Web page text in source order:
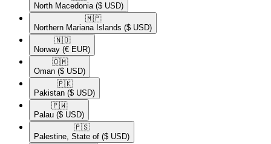
North Macedonia ($ USD)
🇲🇵​
Northern Mariana Islands ($ USD)
🇳🇴​
Norway (€ EUR)
🇴🇲​
Oman ($ USD)
🇵🇰​
Pakistan ($ USD)
🇵🇼​
Palau ($ USD)
🇵🇸​
Palestine, State of ($ USD)